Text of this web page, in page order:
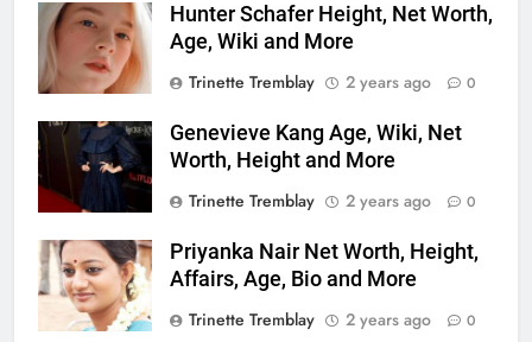
Hunter Schafer Height, Net Worth,
Age, Wiki and More
Trinette Tremblay
2 years ago 0
Genevieve Kang Age, Wiki, Net
Worth, Height and More
Trinette Tremblay
2 years ago 0
Priyanka Nair Net Worth, Height,
Affairs, Age, Bio and More
Trinette Tremblay
2 years ago 0